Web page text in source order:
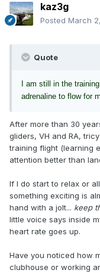
kaz3g
Posted March
Quote
I am still in the
adrenaline to flow for
After more than 30
gliders, VH and RA,
training flight (learning
attention better than
If I do start to relax or
something exciting is
hand with a jolt... keep
little voice says inside
heart rate goes up.
Have you noticed how
clubhouse or working